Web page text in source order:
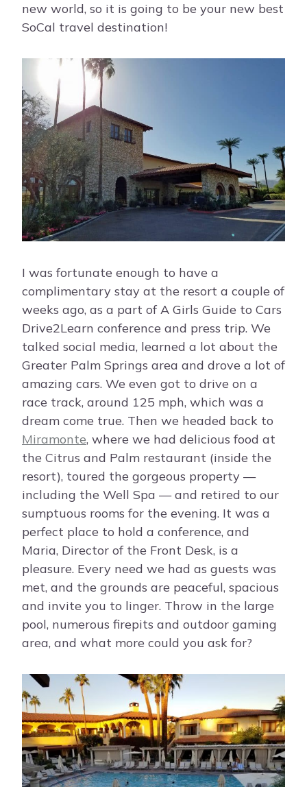
new world, so it is going to be your new best
SoCal travel destination!
I was fortunate enough to have a
complimentary stay at the resort a couple of
weeks ago, as a part of A Girls Guide to Cars
Drive2Learn conference and press trip. We
talked social media, learned a lot about the
Greater Palm Springs area and drove a lot of
amazing cars. We even got to drive on a
race track, around 125 mph, which was a
dream come true. Then we headed back to
Miramonte, where we had delicious food at
the Citrus and Palm restaurant (inside the
resort), toured the gorgeous property —
including the Well Spa — and retired to our
sumptuous rooms for the evening. It was a
perfect place to hold a conference, and
Maria, Director of the Front Desk, is a
pleasure. Every need we had as guests was
met, and the grounds are peaceful, spacious
and invite you to linger. Throw in the large
pool, numerous firepits and outdoor gaming
area, and what more could you ask for?